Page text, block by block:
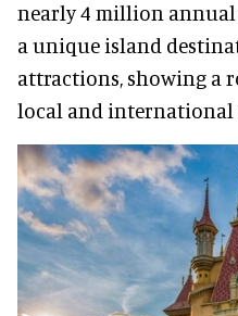
nearly 4 million
a unique island
attractions, showing a
local and international